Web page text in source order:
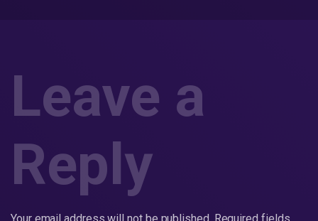
Leave a
Reply